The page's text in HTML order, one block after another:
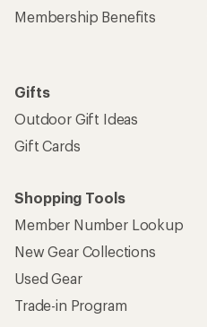
Membership Benefits
Gifts
Outdoor Gift Ideas
Gift Cards
Shopping Tools
Member Number Lookup
New Gear Collections
Used Gear
Trade-in Program